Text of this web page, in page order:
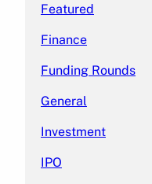
Featured
Finance
Funding Rounds
General
Investment
IPO